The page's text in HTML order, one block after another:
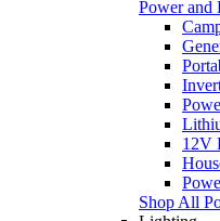
Power and
12V
Shop All